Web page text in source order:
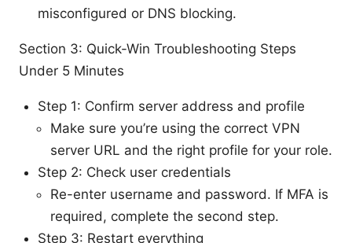
misconfigured or DNS blocking.
Section 3: Quick-Win Troubleshooting Steps
Under 5 Minutes
Step 1: Confirm server address and profile
Make sure you’re using the correct VPN
server URL and the right profile for your role.
Step 2: Check user credentials
Re-enter username and password. If MFA is
required, complete the second step.
Step 3: Restart everything